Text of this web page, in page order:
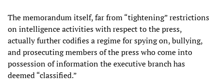
The memorandum itself, far from “tightening” restrictions
on intelligence activities with respect to the press,
actually further codifies a regime for spying on, bullying,
and prosecuting members of the press who come into
possession of information the executive branch has
deemed “classified.”